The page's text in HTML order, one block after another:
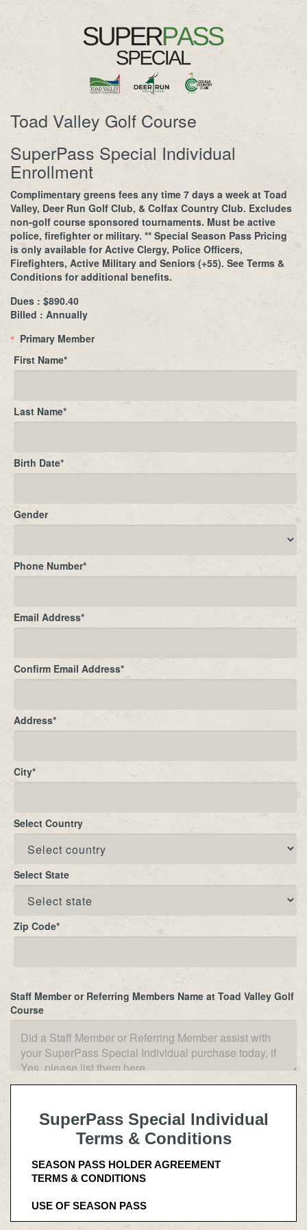
Toad Valley Golf Course
SuperPass Special Individual
Enrollment
Complimentary greens fees any time 7 days a week at Toad
Valley, Deer Run Golf Club, & Colfax Country Club. Excludes
non-golf course sponsored tournaments. Must be active
police, firefighter or military. ** Special Season Pass Pricing
is only available for Active Clergy, Police Officers,
Firefighters, Active Military and Seniors (+55). See Terms &
Conditions for additional benefits.
Dues : $890.40
Billed : Annually
*
Primary Member
First Name*
Last Name*
Birth Date*
Gender
Phone Number*
Email Address*
Confirm Email Address*
Address*
City*
Select Country
Select State
Zip Code*
Staff Member or Referring Members Name at Toad Valley Golf
Course
SuperPass Special Individual
Terms & Conditions
SEASON PASS HOLDER AGREEMENT
TERMS & CONDITIONS
USE OF SEASON PASS